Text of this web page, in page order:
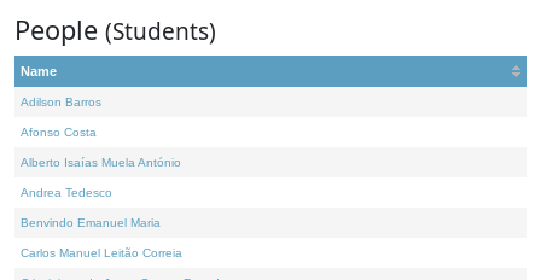
People (Students)
Name
Adilson Barros
Afonso Costa
Alberto Isaías Muela António
Andrea Tedesco
Benvindo Emanuel Maria
Carlos Manuel Leitão Correia